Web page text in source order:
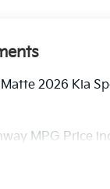
2026 Kia
MPG Price